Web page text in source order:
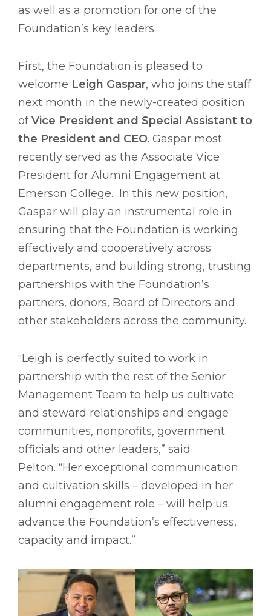
as well as a promotion for one of the
Foundation’s key leaders.
First, the Foundation is pleased to
welcome Leigh Gaspar, who joins the staff
next month in the newly-created position
ofVice President and Special Assistant to
the President and CEO. Gaspar most
recently served as the Associate Vice
President for Alumni Engagement at
Emerson College. In this new position,
Gaspar will play an instrumental role in
ensuring that the Foundation is working
effectively and cooperatively across
departments, and building strong, trusting
partnerships with the Foundation’s
partners, donors, Board of Directors and
other stakeholders across the community.
“Leigh is perfectly suited to work in
partnership with the rest of the Senior
Management Team to help us cultivate
and steward relationships and engage
communities, nonprofits, government
officials and other leaders,” said
Pelton. “Her exceptional communication
and cultivation skills – developed in her
alumni engagement role – will help us
advance the Foundation’s effectiveness,
capacity and impact.”